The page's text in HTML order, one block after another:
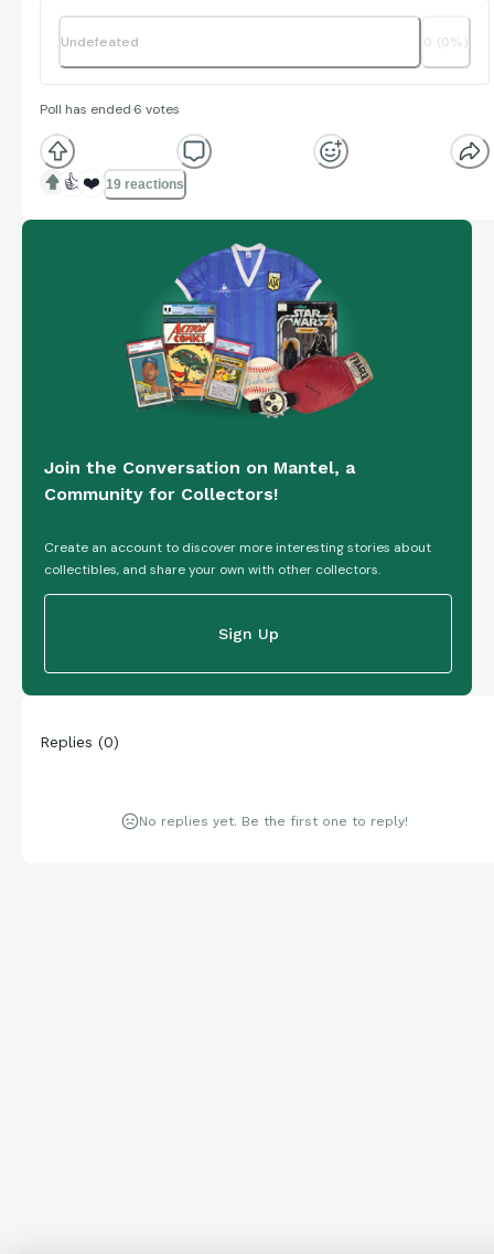
Undefeated 0 ( 0%)
Poll has ended·6 votes
👍 ❤️ 19 reactions
Join the Conversation on Mantel, a
Community for Collectors!
Create an account to discover more interesting stories about
collectibles, and share your own with other collectors.
Sign Up
Replies (0)
No replies yet. Be the first one to reply!